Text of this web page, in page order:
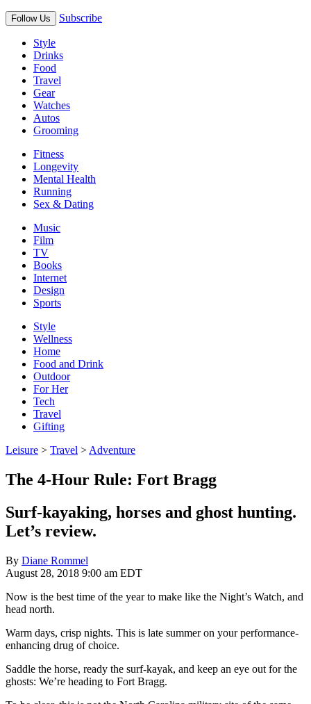
Follow Us Subscribe
Style
Drinks
Food
Travel
Gear
Watches
Autos
Grooming
Fitness
Longevity
Mental Health
Running
Sex & Dating
Music
Film
TV
Books
Internet
Design
Sports
Style
Wellness
Home
Food and Drink
Outdoor
For Her
Tech
Travel
Gifting
Leisure > Travel > Adventure
The 4-Hour Rule: Fort Bragg
Surf-kayaking, horses and ghost hunting.
Let’s review.
By Diane Rommel
August 28, 2018 9:00 am EDT
Now is the best time of the year to make like the Night’s Watch, and
head north.
Warm days, crisp nights. This is late summer on your performance-
enhancing drug of choice.
Saddle the horse, ready the surf-kayak, and keep an eye out for the
ghosts: We’re heading to Fort Bragg.